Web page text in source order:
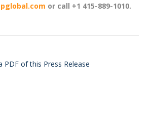
or call +1 415-889-1010.
PDF of this Press Release